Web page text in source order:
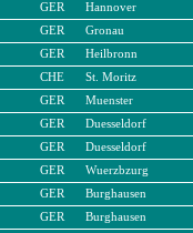
GER
Hannover
GER
Gronau
GER
Heilbronn
CHE
St. Moritz
GER
Muenster
GER
Duesseldorf
GER
Duesseldorf
GER
Wuerzbzurg
GER
Burghausen
GER
Burghausen